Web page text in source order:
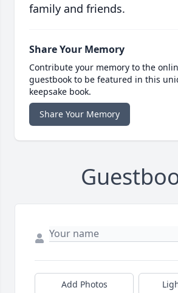
family and friends.
Share Your Memory
Contribute your memory to the
guestbook to be featured in this
keepsake book.
Share Your Memory
Add Photos